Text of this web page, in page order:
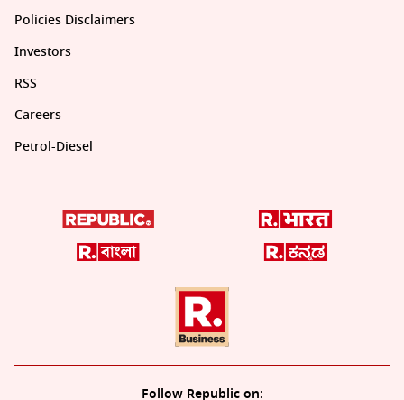
Policies Disclaimers
Investors
RSS
Careers
Petrol-Diesel
Follow Republic on: